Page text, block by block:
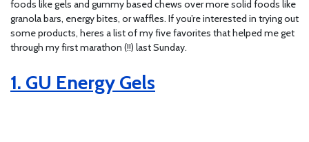
foods like gels and gummy based chews over more solid foods like
granola bars, energy bites, or waffles. If you’re interested in trying out
some products, heres a list of my five favorites that helped me get
through my first marathon (!!) last Sunday.
1. GU Energy Gels